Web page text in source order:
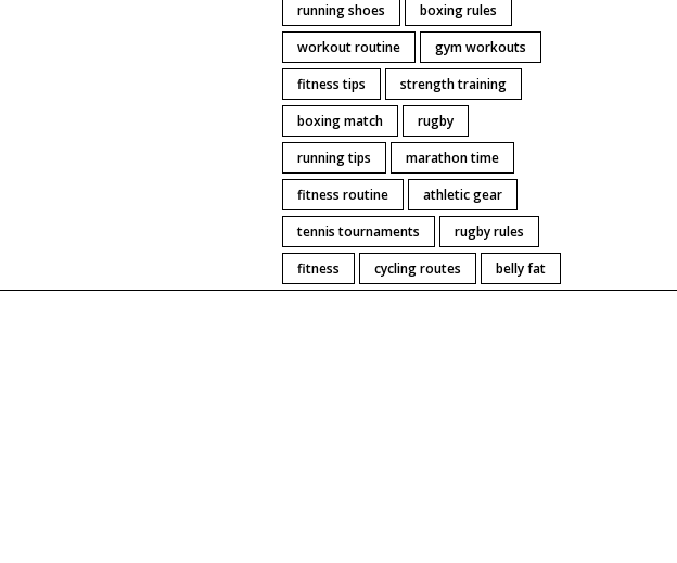
running shoes
boxing rules
workout routine
gym workouts
fitness tips
strength training
boxing match
rugby
running tips
marathon time
fitness routine
athletic gear
tennis tournaments
rugby rules
fitness
cycling routes belly fat